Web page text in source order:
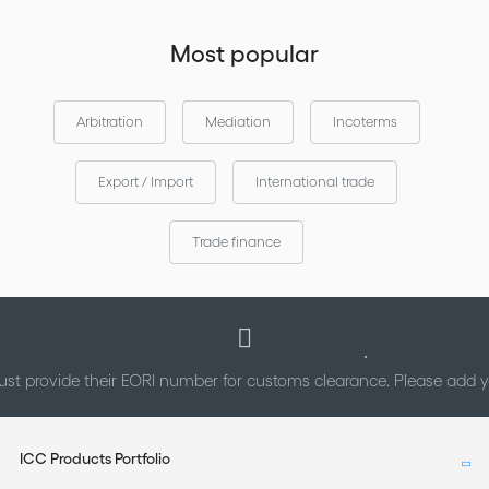
Most popular
Arbitration Mediation Incoterms
Export / Import International trade
Trade finance
provide their EORI number for customs clearance. Please add
ICC Products Portfolio